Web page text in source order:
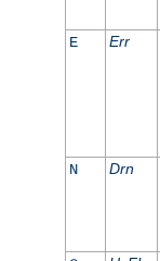
E Err
N Drn